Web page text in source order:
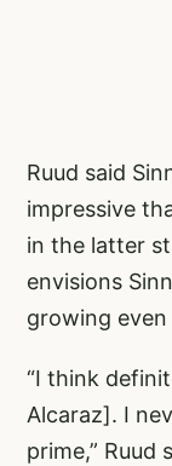
Ruud said
impressive
in the latter
envisions
growing even
“I think
Alcaraz]. I
prime,” Ruud